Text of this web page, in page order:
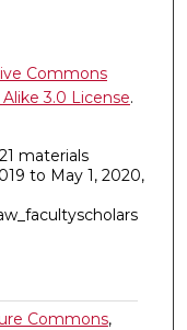
Commons
3.0 License.
materials
to May 1, 2020,
Commons,